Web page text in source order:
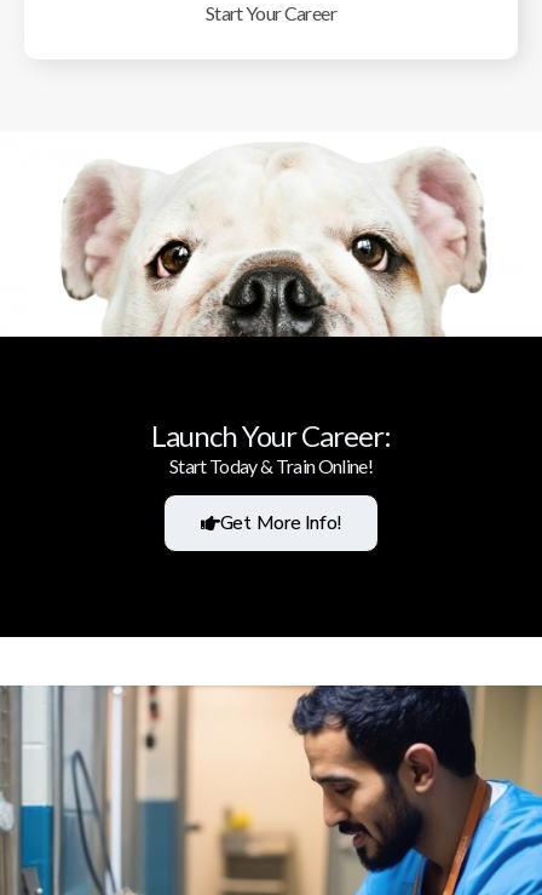
Start Your Career
Launch Your Career:
Start Today & Train Online!
Get More Info!